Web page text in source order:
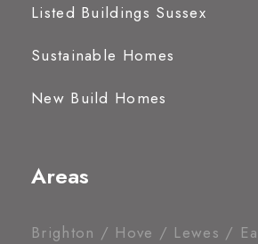
Listed Buildings Sussex
Sustainable Homes
New Build Homes
Areas
Brighton / Hove / Lewes /